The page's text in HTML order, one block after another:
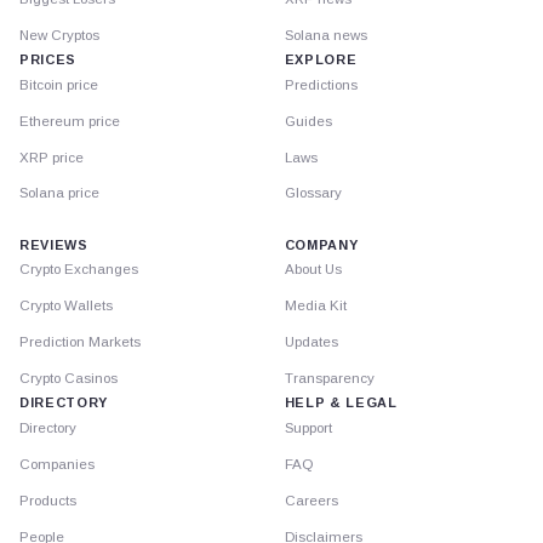
New Cryptos
PRICES
Bitcoin price
Ethereum price
XRP price
Solana price
Solana news
EXPLORE
Predictions
Guides
Laws
Glossary
REVIEWS
Crypto Exchanges
Crypto Wallets
Prediction Markets
Crypto Casinos
DIRECTORY
Directory
Companies
Products
People
COMPANY
About Us
Media Kit
Updates
Transparency
HELP & LEGAL
Support
FAQ
Careers
Disclaimers